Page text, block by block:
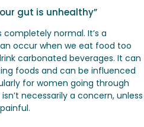
gut is unhealthy”
completely normal. It’s a
occur when we eat food too
carbonated beverages. It can
foods and can be influenced
for women going through
necessarily a concern, unless